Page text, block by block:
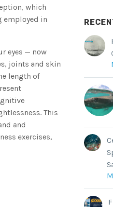
which
employed in
eyes — now
joints and skin
length of
This
and
exercises,